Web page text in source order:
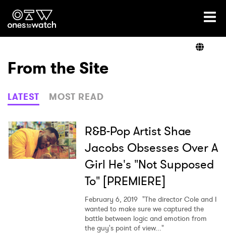
Ones2Watch Home
Genre
Read
From the Site
LATEST MOST READ
R&B-Pop Artist Shae
Jacobs Obsesses Over A
Girl He's "Not Supposed
To" [PREMIERE]
February 6, 2019 "The director Cole and I
wanted to make sure we captured the
battle between logic and emotion from
the guy's point of view..."